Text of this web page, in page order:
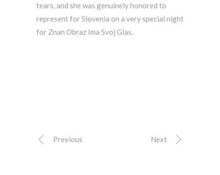
tears, and she was genuinely honored to
represent for Slovenia on a very special night
for Znan Obraz Ima Svoj Glas.
Previous Next